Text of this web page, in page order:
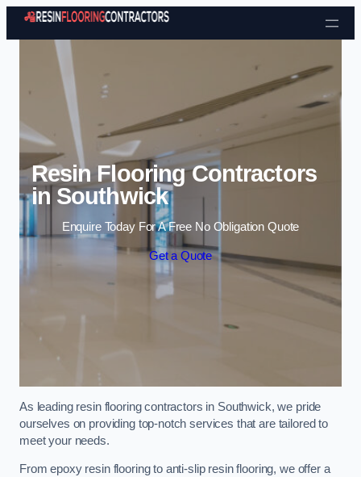
Skip to content
Resin Flooring Contractors
in Southwick
Enquire Today For A Free No Obligation Quote
Get a Quote
As leading resin flooring contractors in Southwick, we pride
ourselves on providing top-notch services that are tailored to
meet your needs.
From epoxy resin flooring to anti-slip resin flooring, we offer a